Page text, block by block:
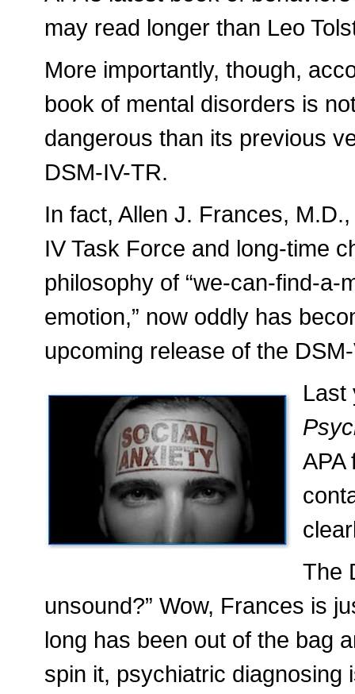
may read longer than Leo
More importantly, though,
book of mental disorders is
dangerous than its previous
DSM-IV-TR.
In fact, Allen J. Frances,
IV Task Force and long-time
philosophy of “we-can-find-
emotion,” now oddly has
upcoming release of the
Last
APA
The
unsound?” Wow, Frances is
long has been out of the bag
spin it, psychiatric diagnosing